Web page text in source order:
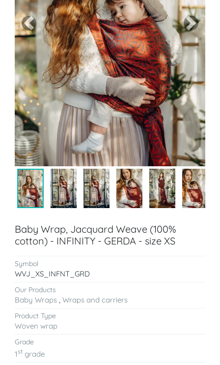
Previous Next
Baby Wrap, Jacquard Weave (100%
cotton) - INFINITY - GERDA - size XS
Symbol
WVJ_XS_INFNT_GRD
Our Products
Baby Wraps , Wraps and carriers
Product Type
Woven wrap
Grade
1st grade